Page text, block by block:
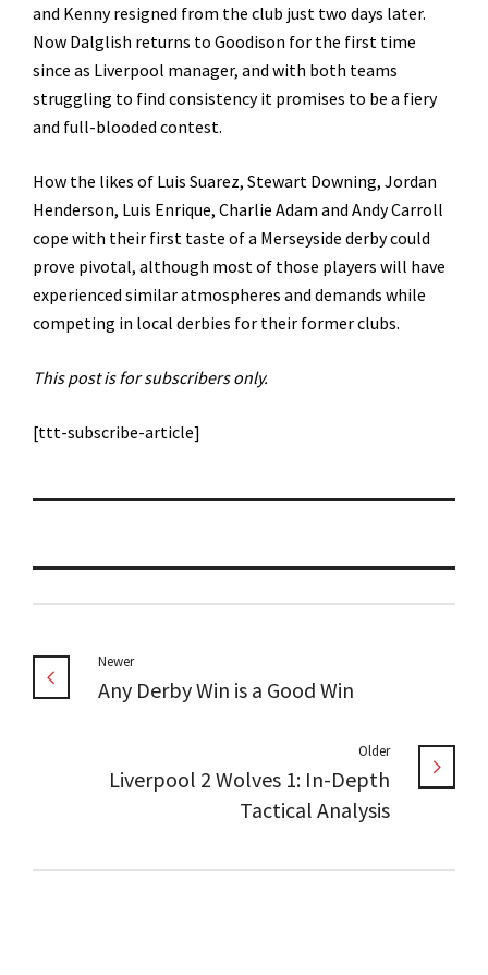
and Kenny resigned from the club just two days later.
Now Dalglish returns to Goodison for the first time
since as Liverpool manager, and with both teams
struggling to find consistency it promises to be a fiery
and full-blooded contest.
How the likes of Luis Suarez, Stewart Downing, Jordan
Henderson, Luis Enrique, Charlie Adam and Andy Carroll
cope with their first taste of a Merseyside derby could
prove pivotal, although most of those players will have
experienced similar atmospheres and demands while
competing in local derbies for their former clubs.
This post is for subscribers only.
[ttt-subscribe-article]
Newer
Any Derby Win is a Good Win
Older
Liverpool 2 Wolves 1: In-Depth
Tactical Analysis